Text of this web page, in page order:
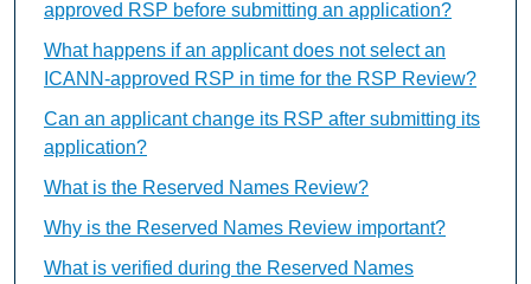
approved RSP before submitting an application?
What happens if an applicant does not select an
ICANN-approved RSP in time for the RSP Review?
Can an applicant change its RSP after submitting its
application?
What is the Reserved Names Review?
Why is the Reserved Names Review important?
What is verified during the Reserved Names